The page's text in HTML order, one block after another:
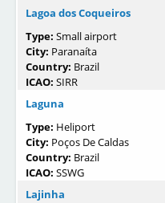
Lagoa dos Coqueiros
Type: Small airport
City: Paranaíta
Country: Brazil
ICAO: SIRR
Laguna
Type: Heliport
City: Poços De Caldas
Country: Brazil
ICAO: SSWG
Lajinha